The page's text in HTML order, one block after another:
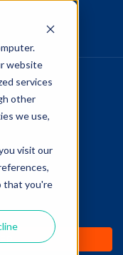
website
services
other
we use,
visit our
that you're
to
12:00:00 AM